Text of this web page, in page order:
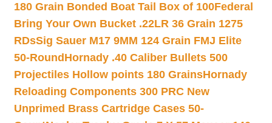
180 Grain Bonded Boat Tail Box of 100Federal
Bring Your Own Bucket .22LR 36 Grain 1275
RDsSig Sauer M17 9MM 124 Grain FMJ Elite
50-Round Hornady .40 Caliber Bullets 500
Projectiles Hollow points 180 GrainsHornady
Reloading Components 300 PRC New
Unprimed Brass Cartridge Cases 50-